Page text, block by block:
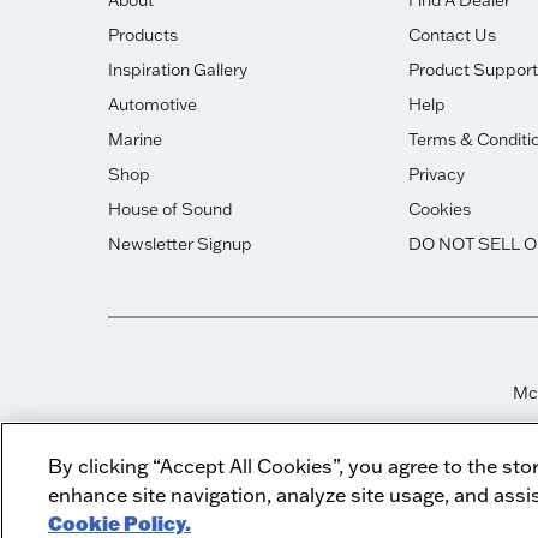
Products
Inspiration Gallery
Automotive
Marine
Shop
House of Sound
Newsletter Signup
Contact Us
Product Support
Help
Terms &
Privacy
Cookies
DO NOT SELL
By clicking “Accept All Cookies”, you agree to the
enhance site navigation, analyze site usage, and
Cookie Policy.